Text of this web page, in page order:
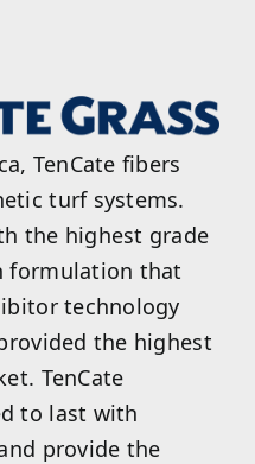
TenCate fibers
turf systems.
the highest grade
formulation that
technology
the highest
TenCate
to last with
provide the